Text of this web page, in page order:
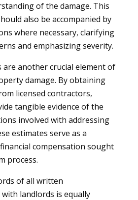
of the damage. This
also be accompanied by
where necessary, clarifying
and emphasizing severity.
are another crucial element of
damage. By obtaining
licensed contractors,
tangible evidence of the
involved with addressing
estimates serve as a
compensation sought
process.
of all written
landlords is equally